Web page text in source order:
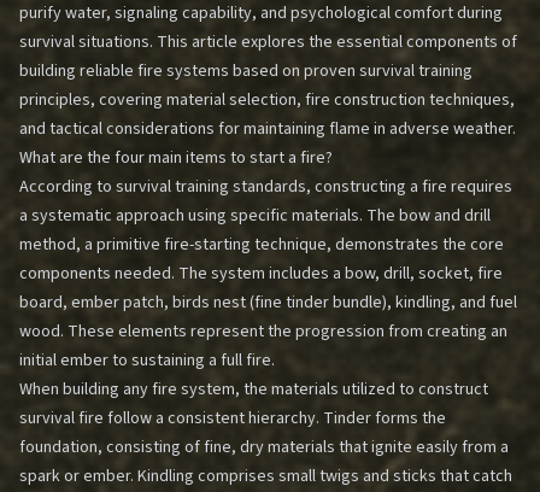
purify water, signaling capability, and psychological comfort during
survival situations. This article explores the essential components of
building reliable fire systems based on proven survival training
principles, covering material selection, fire construction techniques,
and tactical considerations for maintaining flame in adverse weather.
What are the four main items to start a fire?
According to survival training standards, constructing a fire requires
a systematic approach using specific materials. The bow and drill
method, a primitive fire-starting technique, demonstrates the core
components needed. The system includes a bow, drill, socket, fire
board, ember patch, birds nest (fine tinder bundle), kindling, and fuel
wood. These elements represent the progression from creating an
initial ember to sustaining a full fire.
When building any fire system, the materials utilized to construct
survival fire follow a consistent hierarchy. Tinder forms the
foundation, consisting of fine, dry materials that ignite easily from a
spark or ember. Kindling comprises small twigs and sticks that catch